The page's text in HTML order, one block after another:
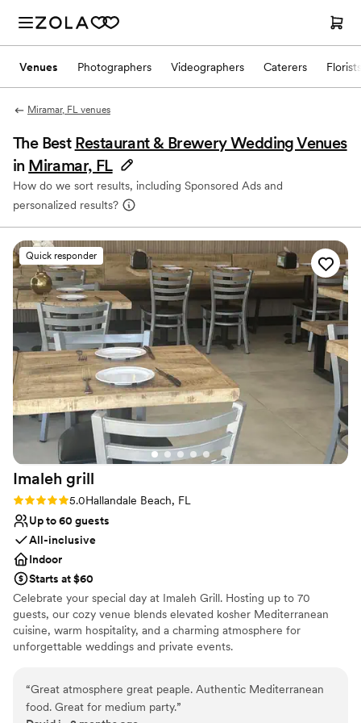
Venues Photographers Videographers Caterers Florists
Miramar, FL venues
The Best Restaurant & Brewery Wedding Venues
in Miramar, FL
How do we sort results, including Sponsored Ads and
personalized results?
Quick responder
Imaleh grill
Rating: 5.0 (1 review)
5.0Hallandale Beach, FL
Up to 60 guests
All-inclusive
Indoor
Starts at $60
Celebrate your special day at Imaleh Grill. Hosting up to 70
guests, our cozy venue blends elevated kosher Mediterranean
cuisine, warm hospitality, and a charming atmosphere for
unforgettable weddings and private events.
Why you'll love this venue
All-inclusive venue packages
Full catering menu to choose from
“Great atmosphere great peaple. Authentic Mediterranean
food. Great for medium party.”